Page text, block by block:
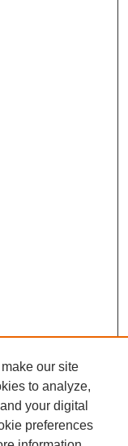
our site
to analyze,
your digital
preferences